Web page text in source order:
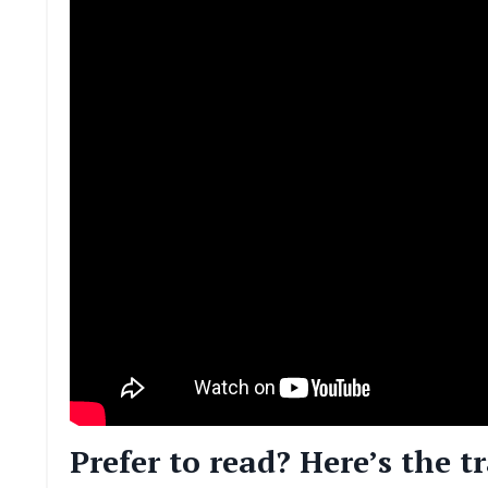
Prefer to read? Here’s the